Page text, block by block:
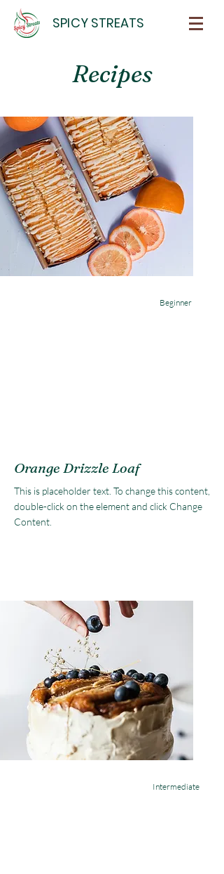
SPICY STREATS
Recipes
Beginner
Orange Drizzle Loaf
This is placeholder text. To change this content,
double-click on the element and click Change
Content.
Intermediate